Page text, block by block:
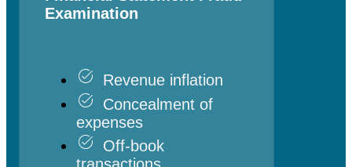
Financial Statement Fraud
Revenue inflation
Concealment of
expenses
Off-book